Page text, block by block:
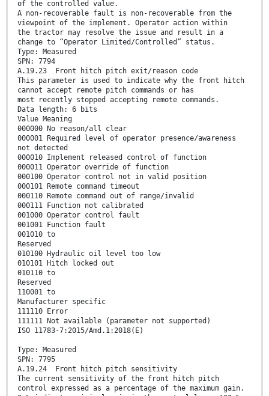
of the controlled value.
A non-recoverable fault is non-recoverable from the
viewpoint of the implement. Operator action within
the tractor may resolve the issue and result in a
change to “Operator Limited/Controlled” status.
Type: Measured
SPN: 7794
A.19.23 Front hitch pitch exit/reason code
This parameter is used to indicate why the front hitch
cannot accept remote pitch commands or has
most recently stopped accepting remote commands.
Data length: 6 bits
Value Meaning
000000 No reason/all clear
000001 Required level of operator presence/awareness
not detected
000010 Implement released control of function
000011 Operator override of function
000100 Operator control not in valid position
000101 Remote command timeout
000110 Remote command out of range/invalid
000111 Function not calibrated
001000 Operator control fault
001001 Function fault
001010 to
Reserved
010100 Hydraulic oil level too low
010101 Hitch locked out
010110 to
Reserved
110001 to
Manufacturer specific
111110 Error
111111 Not available (parameter not supported)
ISO 11783-7:2015/Amd.1:2018(E)
Type: Measured
SPN: 7795
A.19.24 Front hitch pitch sensitivity
The current sensitivity of the front hitch pitch
control expressed as a percentage of the maximum gain.